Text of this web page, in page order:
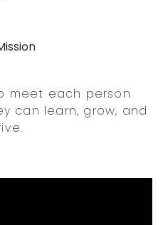
meet each person
can learn, grow, and